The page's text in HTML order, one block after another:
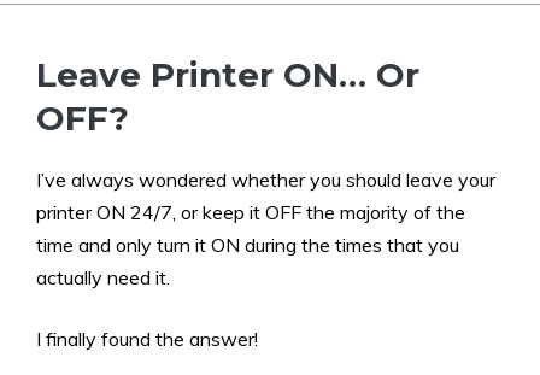
Leave Printer ON… Or
OFF?
I’ve always wondered whether you should leave your
printer ON 24/7, or keep it OFF the majority of the
time and only turn it ON during the times that you
actually need it.
I finally found the answer!